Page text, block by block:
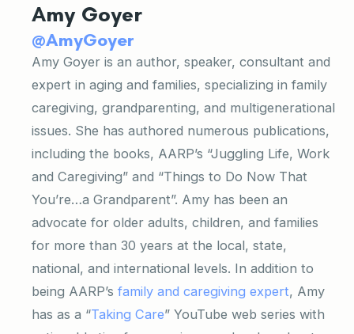
Amy Goyer
@AmyGoyer
Amy Goyer is an author, speaker, consultant and
expert in aging and families, specializing in family
caregiving, grandparenting, and multigenerational
issues. She has authored numerous publications,
including the books, AARP’s “Juggling Life, Work
and Caregiving” and “Things to Do Now That
You’re…a Grandparent”. Amy has been an
advocate for older adults, children, and families
for more than 30 years at the local, state,
national, and international levels. In addition to
being AARP’s family and caregiving expert, Amy
has as a “Taking Care” YouTube web series with